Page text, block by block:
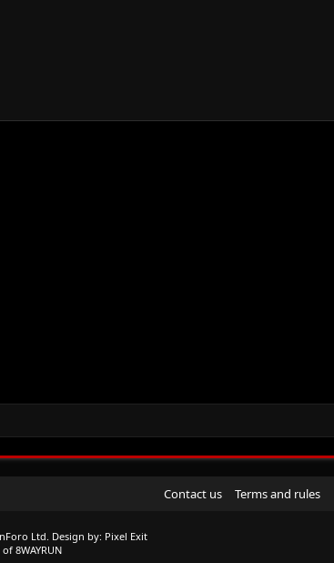
Contact us Terms and rules
Ltd. Design by: Pixel Exit
of 8WAYRUN